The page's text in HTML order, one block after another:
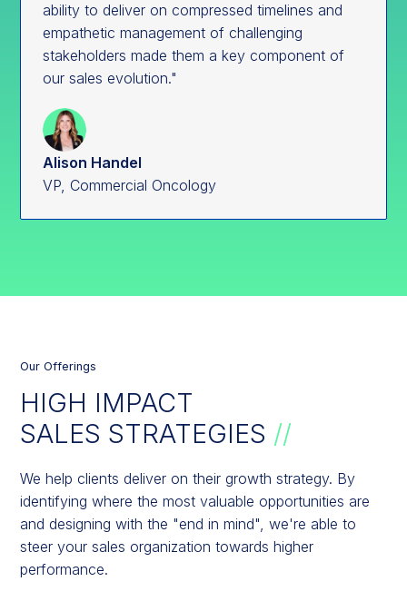
ability to deliver on compressed timelines and
empathetic management of challenging
stakeholders made them a key component of
our sales evolution."
Alison Handel
VP, Commercial Oncology
Our Offerings
HIGH IMPACT
SALES STRATEGIES //
We help clients deliver on their growth strategy. By
identifying where the most valuable opportunities are
and designing with the "end in mind", we're able to
steer your sales organization towards higher
performance.